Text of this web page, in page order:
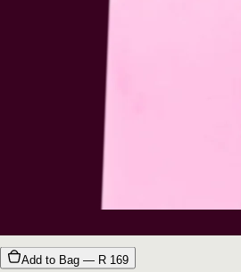
Add to Bag — R 169